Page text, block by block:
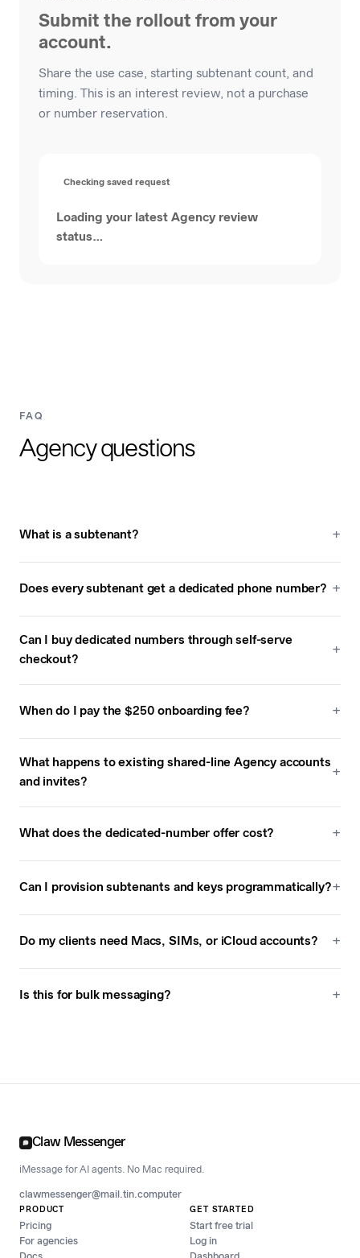
Submit the rollout from your
account.
Share the use case, starting subtenant count, and
timing. This is an interest review, not a purchase
or number reservation.
Checking saved request
Loading your latest Agency review
status…
FAQ
Agency questions
What is a subtenant?
Does every subtenant get a dedicated phone number?
Can I buy dedicated numbers through self-serve
checkout?
When do I pay the $250 onboarding fee?
What happens to existing shared-line Agency accounts
and invites?
What does the dedicated-number offer cost?
Can I provision subtenants and keys programmatically?
Do my clients need Macs, SIMs, or iCloud accounts?
Is this for bulk messaging?
Claw Messenger
iMessage for AI agents. No Mac required.
clawmessenger@mail.tin.computer
PRODUCT
Pricing
For agencies
GET STARTED
Start free trial
Log in